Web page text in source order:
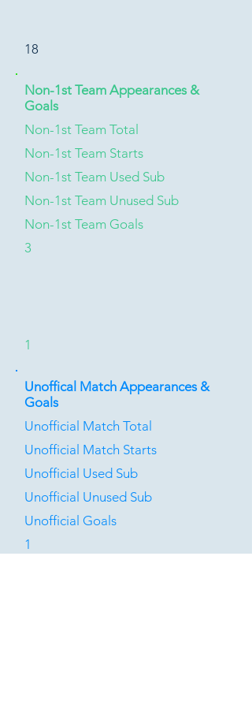
18
Non-1st Team Appearances &
Goals
Non-1st Team Total
Non-1st Team Starts
Non-1st Team Used Sub
Non-1st Team Unused Sub
Non-1st Team Goals
3
1
Unoffical Match Appearances &
Goals
Unofficial Match Total
Unofficial Match Starts
Unofficial Used Sub
Unofficial Unused Sub
Unofficial Goals
1